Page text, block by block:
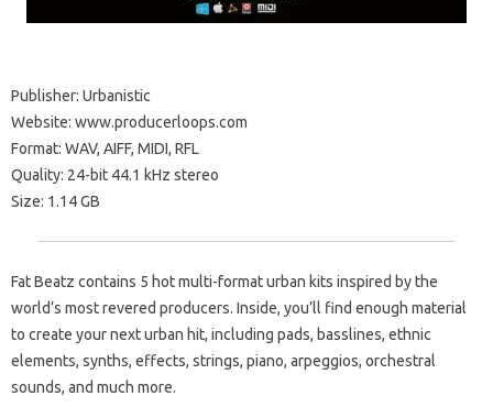
Publisher: Urbanistic
Website: www.producerloops.com
Format: WAV, AIFF, MIDI, RFL
Quality: 24-bit 44.1 kHz stereo
Size: 1.14 GB
Fat Beatz contains 5 hot multi-format urban kits inspired by the
world’s most revered producers. Inside, you’ll find enough material
to create your next urban hit, including pads, basslines, ethnic
elements, synths, effects, strings, piano, arpeggios, orchestral
sounds, and much more.